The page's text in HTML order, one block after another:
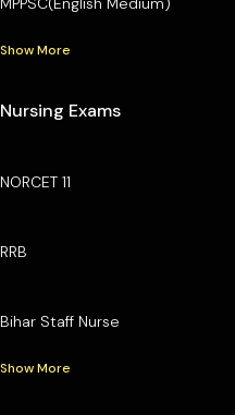
Show More
Nursing Exams
NORCET 11
RRB
Bihar Staff Nurse
Show More